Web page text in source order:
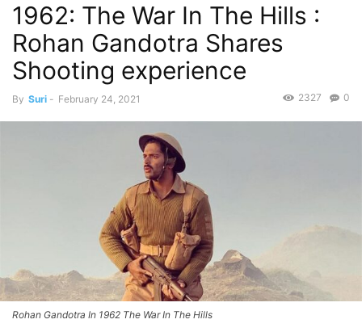
1962: The War In The Hills :
Rohan Gandotra Shares
Shooting experience
By Suri - February 24, 2021 0
2327
Rohan Gandotra In 1962 The War In The Hills